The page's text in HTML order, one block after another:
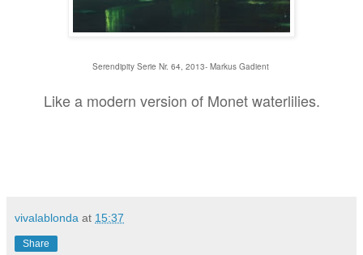
Serendipity Serie Nr. 64, 2013- Markus Gadient
Like a modern version of Monet waterlilies.
vivalablonda at 15:37
Share